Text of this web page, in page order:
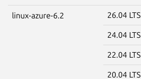
linux-azure-6.2 26.04 LTS
24.04 LTS
22.04 LTS
20.04 LTS